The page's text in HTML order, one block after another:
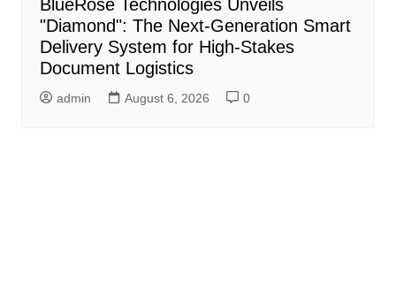
BlueRose Technologies Unveils
"Diamond": The Next-Generation Smart
Delivery System for High-Stakes
Document Logistics
admin August 6, 2026 0